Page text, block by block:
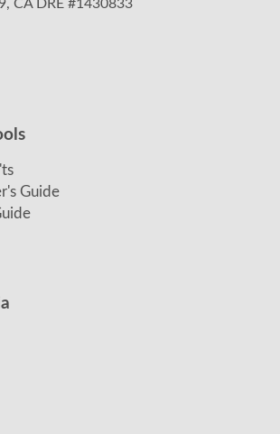
CA DRE #1430833
Guide